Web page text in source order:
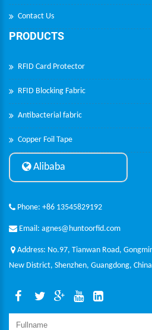
Contact Us
PRODUCTS
RFID Card Protector
RFID Blocking Fabric
Antibacterial fabric
Copper Foil Tape
Alibaba
Phone: +86 13545829192
Email: agnes@huntoorfid.com
Address: No.97, Tianwan Road,
New District, Shenzhen, Guangdong, China